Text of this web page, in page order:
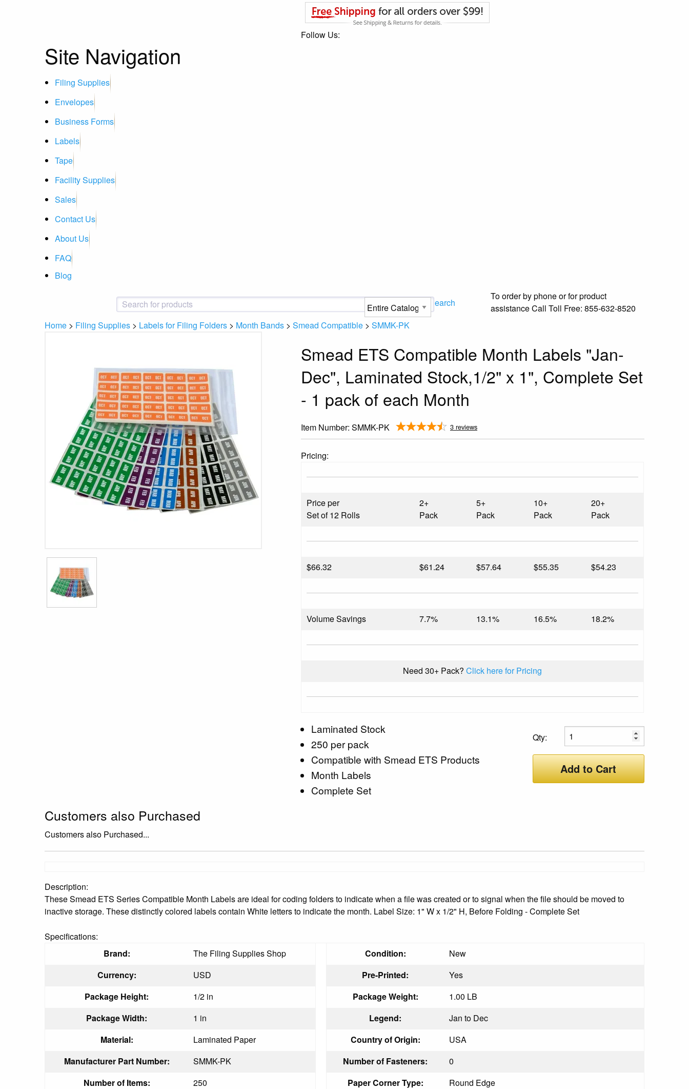
Follow Us:
Site Navigation
Filing Supplies
Envelopes
Business Forms
Labels
Tape
Facility Supplies
Sales
Contact Us
About Us
FAQ
Blog
Search
To order by phone or for product
assistanceCall Toll Free: 855-632-8520
Home > Filing Supplies > Labels for Filing Folders > Month Bands > Smead Compatible > SMMK-PK
Smead ETS Compatible Month Labels "Jan-
Dec", Laminated Stock,1/2" x 1", Complete Set
- 1 pack of each Month
Item Number:SMMK-PK 3 reviews
Pricing:
Price per
Set of 12 Rolls
2+
Pack
5+
Pack
10+
Pack
20+
Pack
$66.32 $61.24 $57.64 $55.35 $54.23
Volume Savings 7.7% 13.1% 16.5% 18.2%
Need 30+ Pack?Click here for Pricing
Laminated Stock
250 per pack
Compatible with Smead ETS Products
Month Labels
Complete Set
Qty:
Add to Cart
Customers also Purchased
Customers also Purchased...
Description:
These Smead ETS Series Compatible Month Labels are ideal for coding folders to indicate when a file was created or to signal when the file should be moved to
inactive storage. These distinctly colored labels contain White letters to indicate the month. Label Size: 1" W x 1/2" H, Before Folding - Complete Set
Specifications:
Brand:
The Filing Supplies Shop Condition:
New
Currency:
USD Pre-Printed:
Yes
Package Height:
1/2 in Package Weight:
1.00 LB
Package Width:
1 in Legend:
Jan to Dec
Material:
Laminated Paper Country of Origin:
USA
Manufacturer Part Number:
SMMK-PK Number of Fasteners:
0
Number of Items:
250 Paper Corner Type:
Round Edge